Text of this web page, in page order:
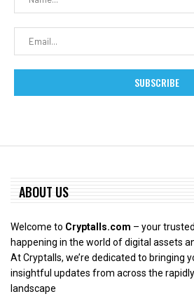
ABOUT US
Welcome to Cryptalls.com – your
happening in the world of digital assets
At Cryptalls, we’re dedicated to bringing
insightful updates from across the
landscape